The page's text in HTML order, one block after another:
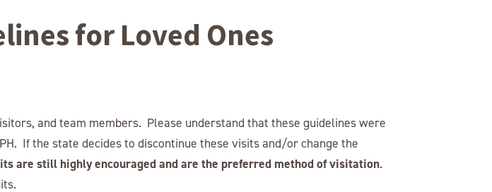
for Loved Ones
and team members. Please understand that these guidelines were
If the state decides to discontinue these visits and/or change the
are still highly encouraged and are the preferred method of visitation.